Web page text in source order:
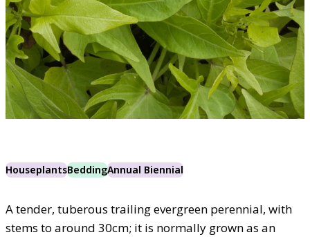
HouseplantsBeddingAnnual Biennial
A tender, tuberous trailing evergreen perennial, with
stems to around 30cm; it is normally grown as an